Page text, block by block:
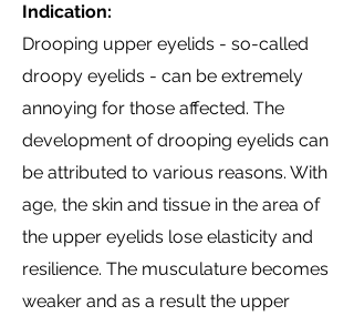
Indication:
Drooping upper eyelids - so-called
droopy eyelids - can be extremely
annoying for those affected. The
development of drooping eyelids can
be attributed to various reasons. With
age, the skin and tissue in the area of
the upper eyelids lose elasticity and
resilience. The musculature becomes
weaker and as a result the upper